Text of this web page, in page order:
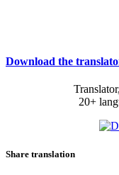
Download the
20+
Share translation